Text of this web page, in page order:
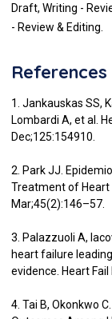
Draft, Writing -
- Review & Editing.
References
1. Jankauskas SS,
Lombardi A, et al.
Dec;125:154910.
2. Park JJ.
Treatment of Heart
Mar;45(2):146–57.
3. Palazzuoli A,
heart failure
evidence. Heart Fail
4. Tai B, Okonkwo